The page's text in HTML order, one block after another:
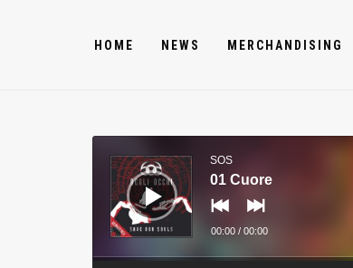
HOME NEWS MERCHANDISING
Audio
SOS
01 Cuore
00:00 / 00:00